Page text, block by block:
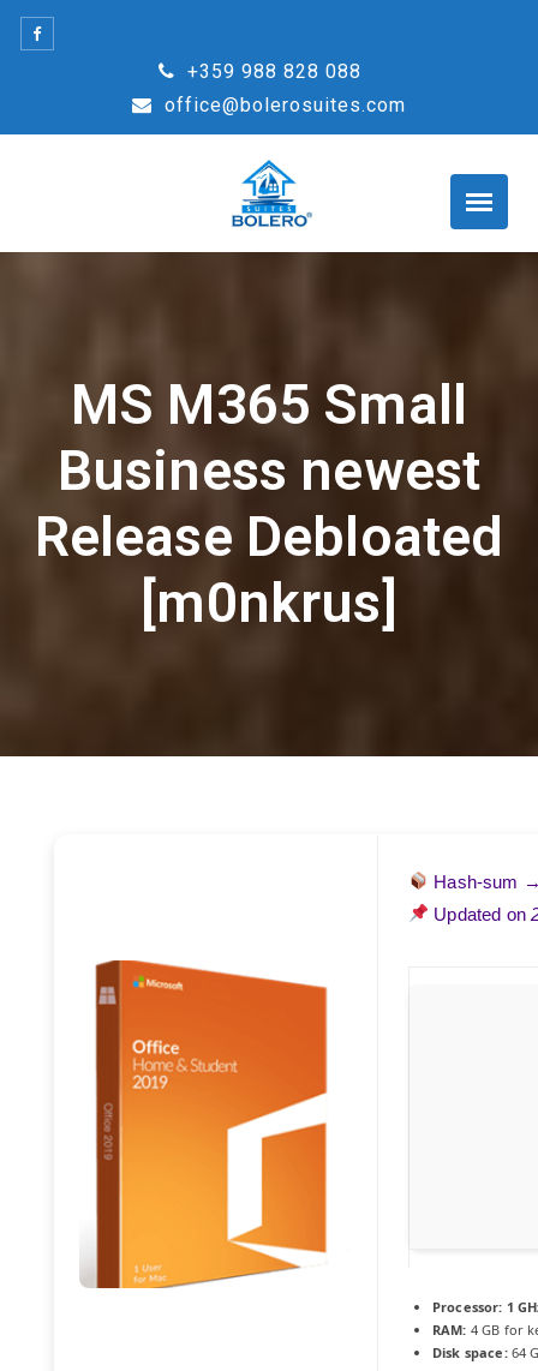
Skip
+359 988 828 088
office@bolerosuites.com
MS M365 Small
Business newest
Release Debloated
[m0nkrus]
Hash-sum
Updated on
Processor: 1
RAM: 4 GB for
Disk space:64